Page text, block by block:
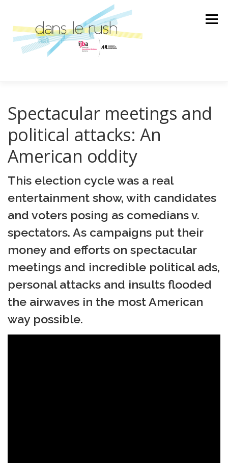
contenu
Menu
SCIENCE ET TECHNOLOGIE LA BANDE SON
LA SPÉCIALE ÉMISSION
AU GRÉ DES RENCONTRES
Spectacular meetings and
political attacks: An
American oddity
This election cycle was a real
entertainment show, with candidates
and voters posing as comedians v.
spectators. As campaigns put their
money and efforts on spectacular
meetings and incredible political ads,
personal attacks and insults flooded
the airwaves in the most American
way possible.